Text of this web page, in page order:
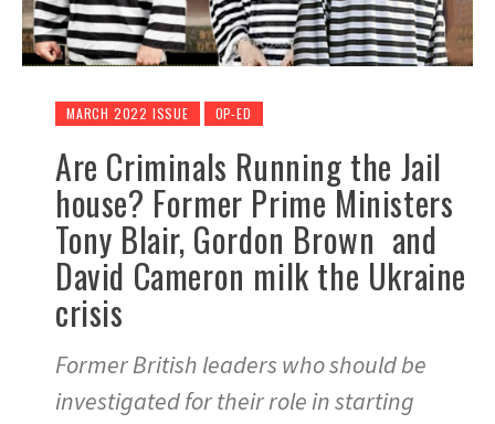
MARCH 2022 ISSUE OP-ED
Are Criminals Running the Jail
house? Former Prime Ministers
Tony Blair, Gordon Brown and
David Cameron milk the Ukraine
crisis
Former British leaders who should be
investigated for their role in starting